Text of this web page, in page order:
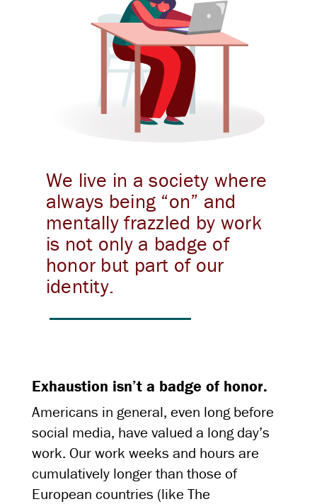
We live in a society where
always being “on” and
mentally frazzled by work
is not only a badge of
honor but part of our
identity.
Exhaustion isn’t a badge of honor.
Americans in general, even long before
social media, have valued a long day’s
work. Our work weeks and hours are
cumulatively longer than those of
European countries (like The